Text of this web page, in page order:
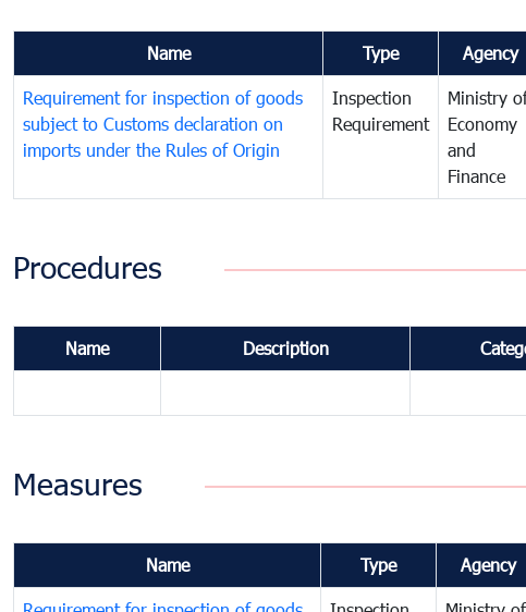
Name Type Agency
Requirement for inspection of goods
subject to Customs declaration on
imports under the Rules of Origin
Inspection
Requirement
Ministry
Economy
and
Finance
Procedures
Name Description
Measures
Name Type Agency